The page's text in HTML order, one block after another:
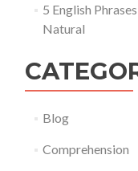
5 English
Natural
Blog
Comprehension